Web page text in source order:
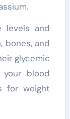
levels and
bones, and
glycemic
blood
for weight